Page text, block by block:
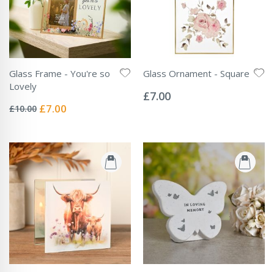
Glass Frame - You're so
Lovely
0%
£10.00 Special
£7.00
Glass Ornament - Square
0%
£7.00